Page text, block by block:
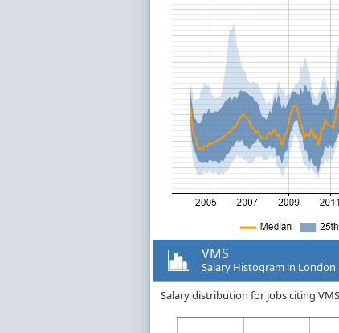
VMS
Salary Histogram in London
Salary distribution for jobs citing